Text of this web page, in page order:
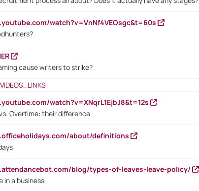
watch?v=VnNf4VEOsgc&t=60s
cause writers to strike?
watch?v=XNqrL1EjbJ8&t=12s
Overtime: their difference
about/definitions
blog/types-of-leaves-leave-policy/
in a business